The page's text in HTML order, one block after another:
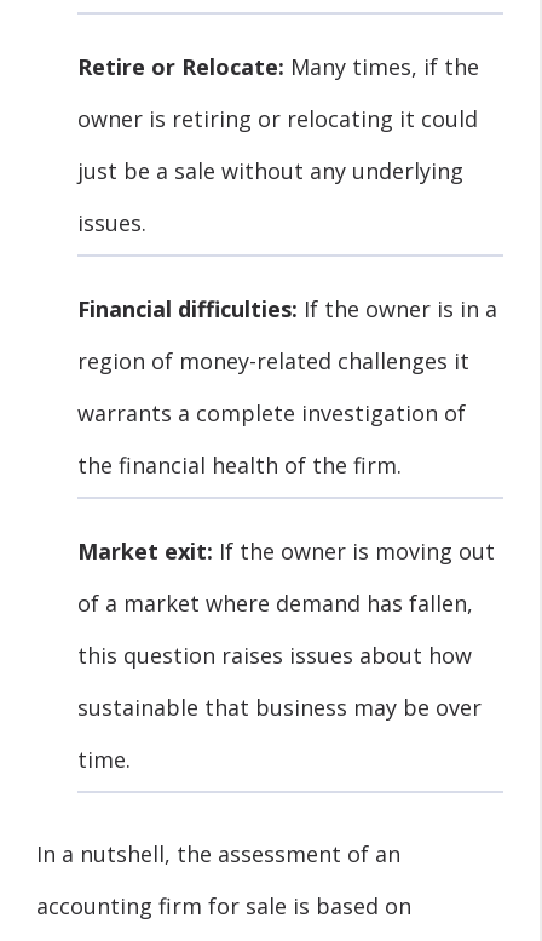
Retire or Relocate: Many times, if the
owner is retiring or relocating it could
just be a sale without any underlying
issues.
Financial difficulties: If the owner is in a
region of money-related challenges it
warrants a complete investigation of
the financial health of the firm.
Market exit: If the owner is moving out
of a market where demand has fallen,
this question raises issues about how
sustainable that business may be over
time.
In a nutshell, the assessment of an
accounting firm for sale is based on